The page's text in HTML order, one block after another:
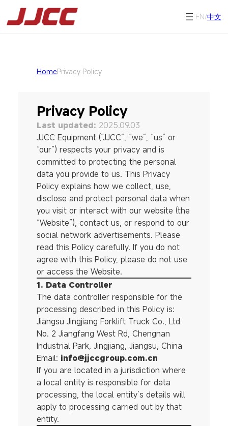
EN/中文
HomePrivacy Policy
Privacy Policy
Last updated: 2025.09.03
JJCC Equipment (“JJCC”, “we”, “us” or
“our”) respects your privacy and is
committed to protecting the personal
data you provide to us. This Privacy
Policy explains how we collect, use,
disclose and protect personal data when
you visit or interact with our website (the
“Website”), contact us, or respond to our
social network advertisements. Please
read this Policy carefully. If you do not
agree with this Policy, please do not use
or access the Website.
1. Data Controller
The data controller responsible for the
processing described in this Policy is:
Jiangsu Jingjiang Forklift Truck Co., Ltd
No. 2 Jiangfang West Rd, Chengnan
Industrial Park, Jingjiang, Jiangsu, China
Email: info@jjccgroup.com.cn
If you are located in a jurisdiction where
a local entity is responsible for data
processing, the local entity’s details will
apply to processing carried out by that
entity.